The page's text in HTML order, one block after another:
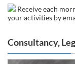
Receive each
your activities by
Consultancy,